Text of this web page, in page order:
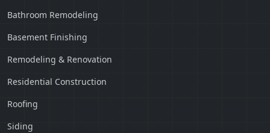
Bathroom Remodeling
Basement Finishing
Remodeling & Renovation
Residential Construction
Roofing
Siding